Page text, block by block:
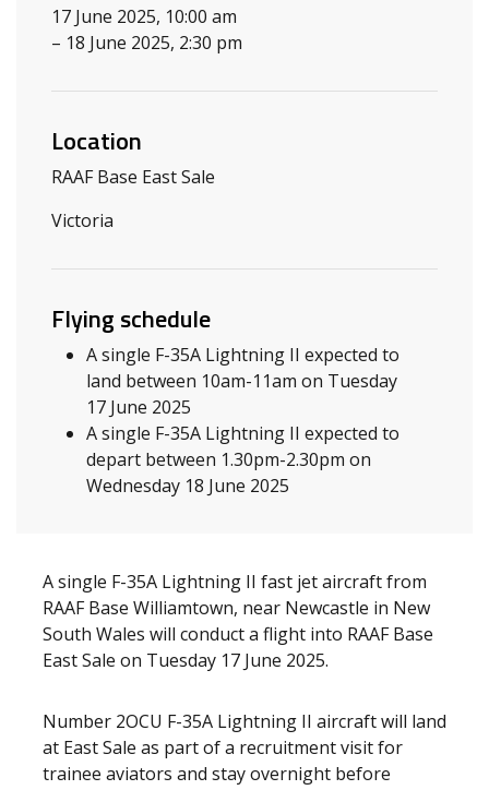
17 June 2025, 10:00 am
– 18 June 2025, 2:30 pm
Location
RAAF Base East Sale
Victoria
Flying schedule
A single F-35A Lightning II expected to
land between 10am-11am on Tuesday
17 June 2025
A single F-35A Lightning II expected to
depart between 1.30pm-2.30pm on
Wednesday 18 June 2025
A single F-35A Lightning II fast jet aircraft from
RAAF Base Williamtown, near Newcastle in New
South Wales will conduct a flight into RAAF Base
East Sale on Tuesday 17 June 2025.
Number 2OCU F-35A Lightning II aircraft will land
at East Sale as part of a recruitment visit for
trainee aviators and stay overnight before